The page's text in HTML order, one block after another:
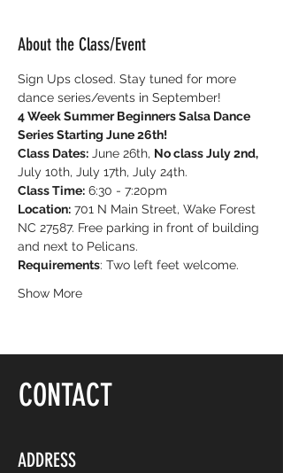
About the Class/Event
Sign Ups closed. Stay tuned for more
dance series/events in September!
4 Week Summer Beginners Salsa Dance
Series Starting June 26th!
Class Dates: June 26th, No class July 2nd,
July 10th, July 17th, July 24th.
Class Time: 6:30 - 7:20pm
Location: 701 N Main Street, Wake Forest
NC 27587. Free parking in front of building
and next to Pelicans.
Requirements: Two left feet welcome.
Show More
CONTACT
ADDRESS